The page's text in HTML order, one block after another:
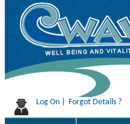
Log On Forgot Details ?